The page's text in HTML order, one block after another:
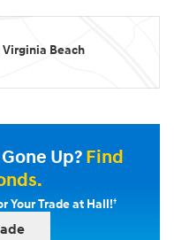
Virginia Beach
Up?Find
Your Trade at Hall!†